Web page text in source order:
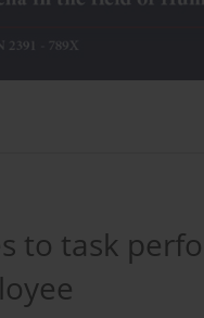
to task